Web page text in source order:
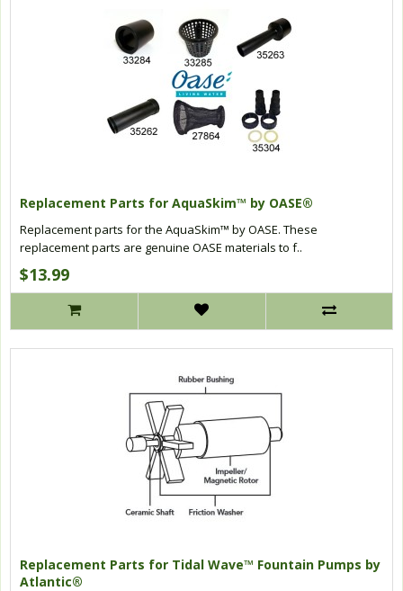
Replacement Parts for AquaSkim™ by OASE®
Replacement parts for the AquaSkim™ by OASE. These
replacement parts are genuine OASE materials to f..
$13.99
Replacement Parts for Tidal Wave™ Fountain Pumps by
Atlantic®